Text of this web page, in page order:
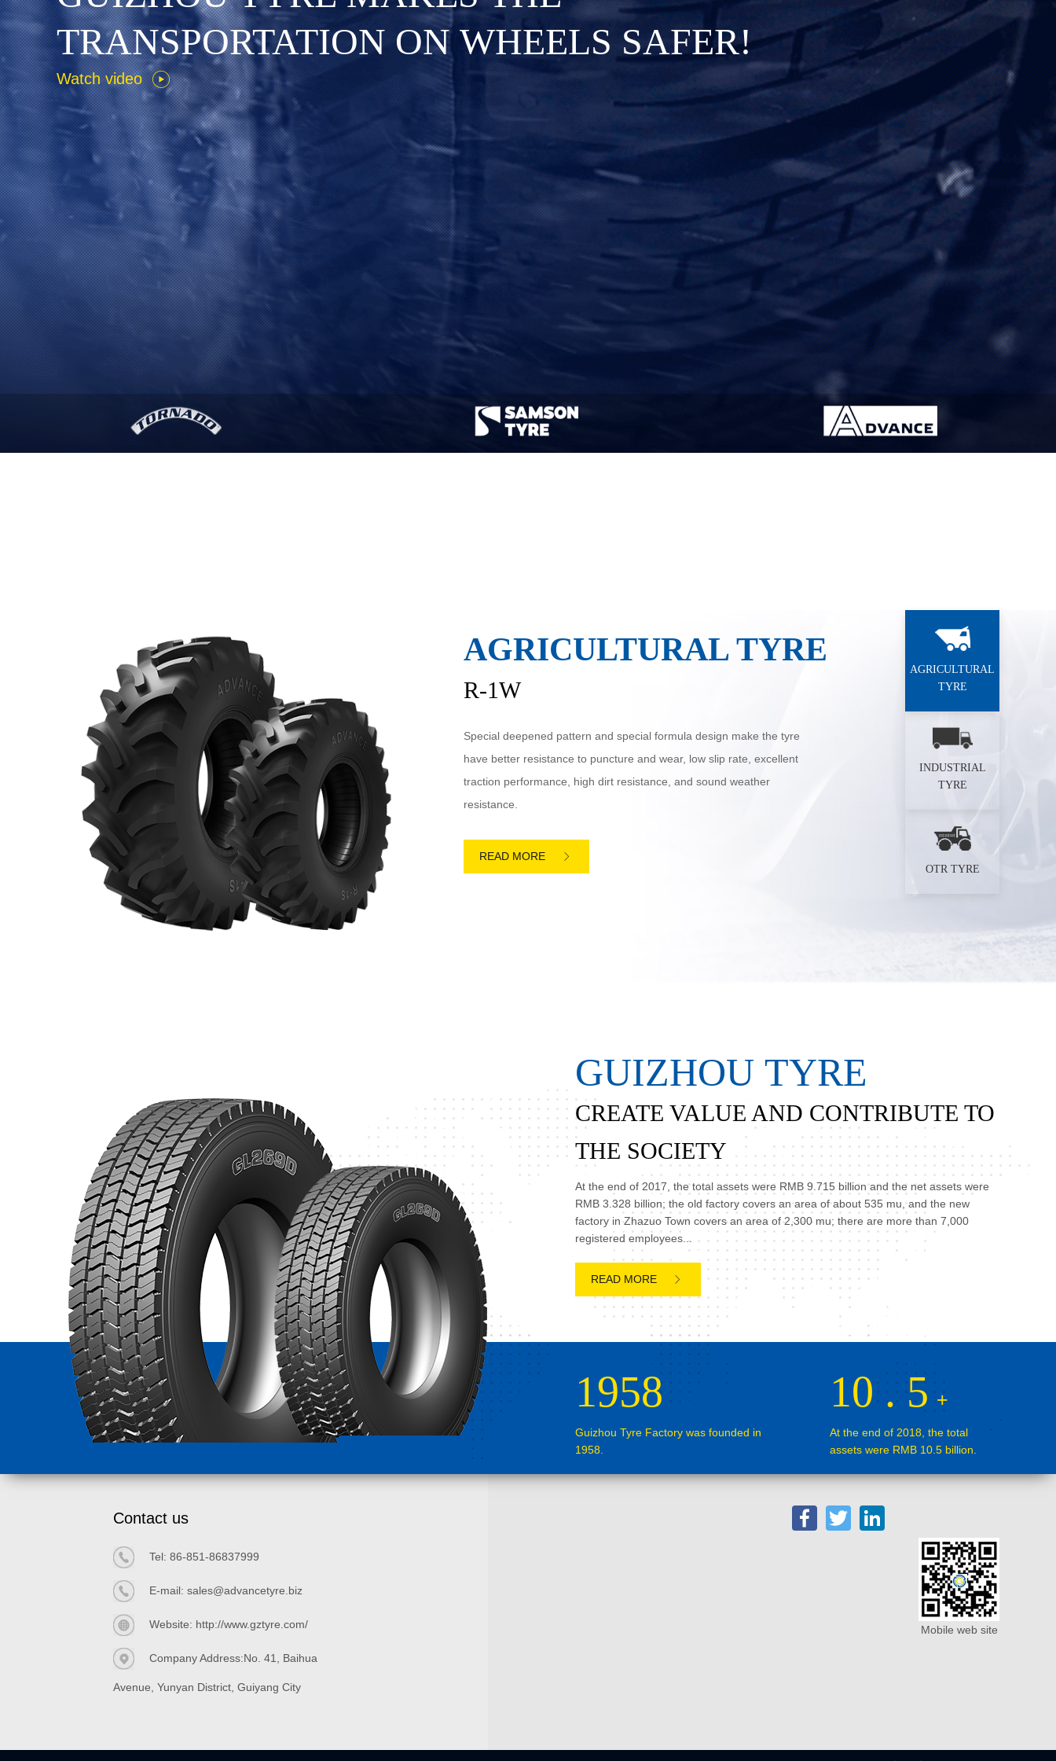
TRANSPORTATION ON WHEELS SAFER!
Watch video 
AGRICULTURAL
TYRE
INDUSTRIAL
TYRE
OTR TYRE
AGRICULTURAL TYRE
R-1W
Special deepened pattern and special formula design make the tyre
have better resistance to puncture and wear, low slip rate, excellent
traction performance, high dirt resistance, and sound weather
resistance.


GUIZHOU TYRE
CREATE VALUE AND CONTRIBUTE TO
THE SOCIETY
At the end of 2017, the total assets were RMB 9.715 billion and the net assets were
RMB 3.328 billion; the old factory covers an area of about 535 mu, and the new
factory in Zhazuo Town covers an area of 2,300 mu; there are more than 7,000
registered employees...

1958
Guizhou Tyre Factory was founded in
1958.
10.5 +
At the end of 2018, the total
assets were RMB 10.5 billion.
Contact us
Tel: 86-851-86837999
E-mail: sales@advancetyre.biz
Website: http://www.gztyre.com/
Company Address:No. 41, Baihua
Avenue, Yunyan District, Guiyang City
Facebook
Twitter
Mobile web site